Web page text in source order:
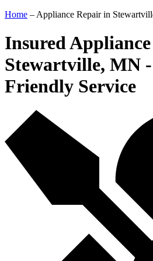
Home – Appliance Repair in
Insured
Stewartville, MN
Friendly Service